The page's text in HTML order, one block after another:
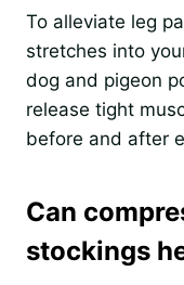
To alleviate leg
stretches into
dog and pigeon
release tight
before and after
Can
stockings